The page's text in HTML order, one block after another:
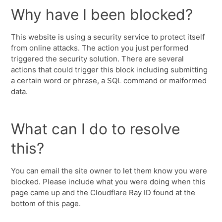
Why have I been blocked?
This website is using a security service to protect itself
from online attacks. The action you just performed
triggered the security solution. There are several
actions that could trigger this block including submitting
a certain word or phrase, a SQL command or malformed
data.
What can I do to resolve
this?
You can email the site owner to let them know you were
blocked. Please include what you were doing when this
page came up and the Cloudflare Ray ID found at the
bottom of this page.